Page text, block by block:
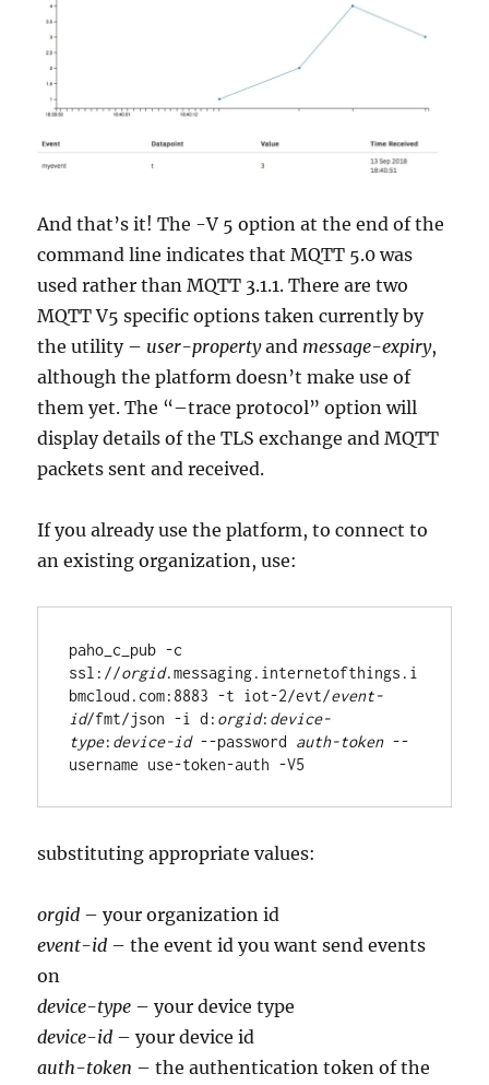
And that’s it! The -V 5 option at the end of the
command line indicates that MQTT 5.0 was
used rather than MQTT 3.1.1. There are two
MQTT V5 specific options taken currently by
the utility – user-propertyand message-expiry,
although the platform doesn’t make use of
them yet. The “–trace protocol” option will
display details of the TLS exchange and MQTT
packets sent and received.
If you already use the platform, to connect to
an existing organization, use:
paho_c_pub -c
ssl://orgid.messaging.internetofthings.i
bmcloud.com:8883 -t iot-2/evt/event-
id/fmt/json -i d: orgid: device-
type: device-id --password auth-token --
substituting appropriate values:
orgid – your organization id
event-id – the event id you want send events
on
device-type – your device type
device-id – your device id
auth-token – the authentication token of the